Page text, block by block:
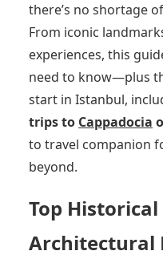
there’s no shortage of
From iconic
experiences, this
need to know—plus
start in Istanbul,
trips to Cappadocia
to travel companion
beyond.
Top
Architectural